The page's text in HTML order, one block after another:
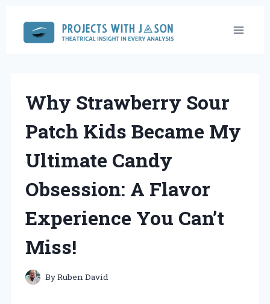
content
Why Strawberry Sour
Patch Kids Became My
Ultimate Candy
Obsession: A Flavor
Experience You Can’t
Miss!
ByRuben David